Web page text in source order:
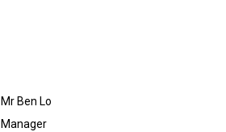
Mr Ben Lo
Manager